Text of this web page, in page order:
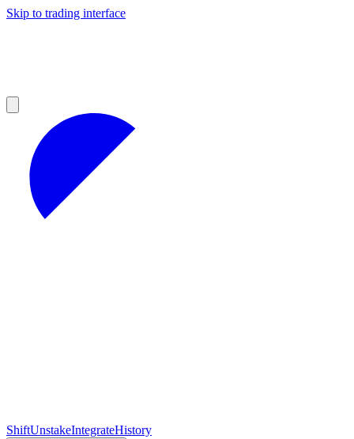
Skip to trading interface
ShiftUnstakeIntegrateHistory